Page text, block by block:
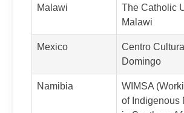
Malawi
The Catholic
Malawi
Mexico
Centro
Domingo
Namibia
WIMSA
of Indigenous